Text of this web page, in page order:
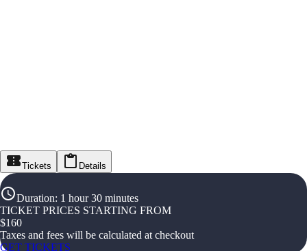
Tickets Details
Duration: 1 hour 30 minutes
TICKET PRICES STARTING FROM
$160
Taxes and fees will be calculated at checkout
GET TICKETS